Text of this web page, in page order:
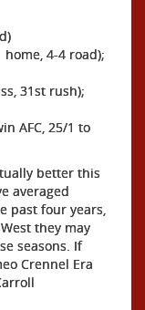
home, 4-4 road);
31st rush);
AFC, 25/1 to
better this
averaged
past four years,
they may
seasons. If
Crennel Era